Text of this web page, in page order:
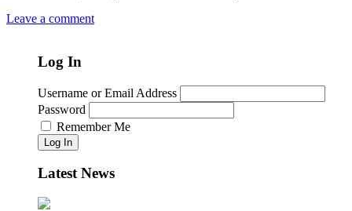
Leave a comment
Log In
Username or Email Address
Password
Remember Me
Log In
Latest News